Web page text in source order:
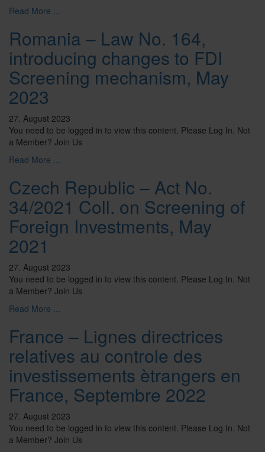
Read More ...
Romania – Law No. 164,
introducing changes to FDI
Screening mechanism, May
2023
27. August 2023
You need to be logged in to view this content. Please Log In. Not
a Member? Join Us
Read More ...
Czech Republic – Act No.
34/2021 Coll. on Screening of
Foreign Investments, May
2021
27. August 2023
You need to be logged in to view this content. Please Log In. Not
a Member? Join Us
Read More ...
France – Lignes directrices
relatives au controle des
investissements ètrangers en
France, Septembre 2022
27. August 2023
You need to be logged in to view this content. Please Log In. Not
a Member? Join Us